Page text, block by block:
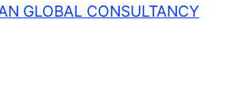
GLOBAL CONSULTANCY